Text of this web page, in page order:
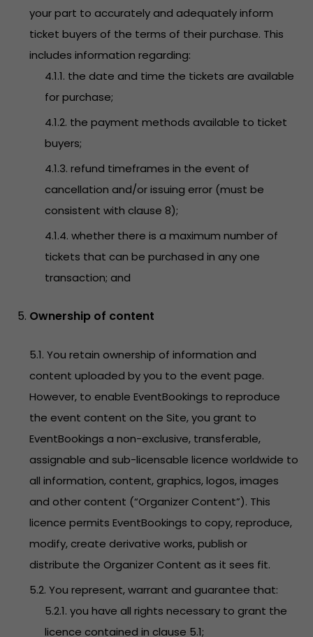
your part to accurately and adequately inform
ticket buyers of the terms of their purchase. This
includes information regarding:
4.1.1. the date and time the tickets are available
for purchase;
4.1.2. the payment methods available to ticket
buyers;
4.1.3. refund timeframes in the event of
cancellation and/or issuing error (must be
consistent with clause 8);
4.1.4. whether there is a maximum number of
tickets that can be purchased in any one
transaction; and
Ownership of content
5.1. You retain ownership of information and
content uploaded by you to the event page.
However, to enable EventBookings to reproduce
the event content on the Site, you grant to
EventBookings a non-exclusive, transferable,
assignable and sub-licensable licence worldwide to
all information, content, graphics, logos, images
and other content (“Organizer Content”). This
licence permits EventBookings to copy, reproduce,
modify, create derivative works, publish or
distribute the Organizer Content as it sees fit.
5.2. You represent, warrant and guarantee that:
5.2.1. you have all rights necessary to grant the
licence contained in clause 5.1;